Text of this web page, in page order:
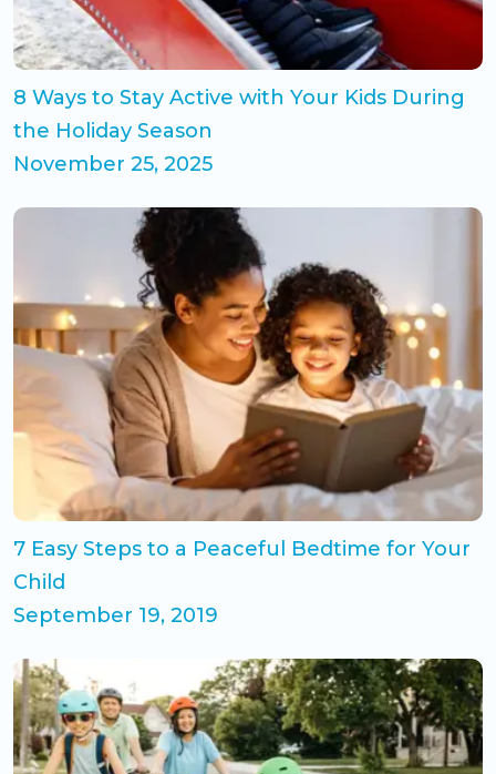
8 Ways to Stay Active with Your Kids During
the Holiday Season
November 25, 2025
7 Easy Steps to a Peaceful Bedtime for Your
Child
September 19, 2019